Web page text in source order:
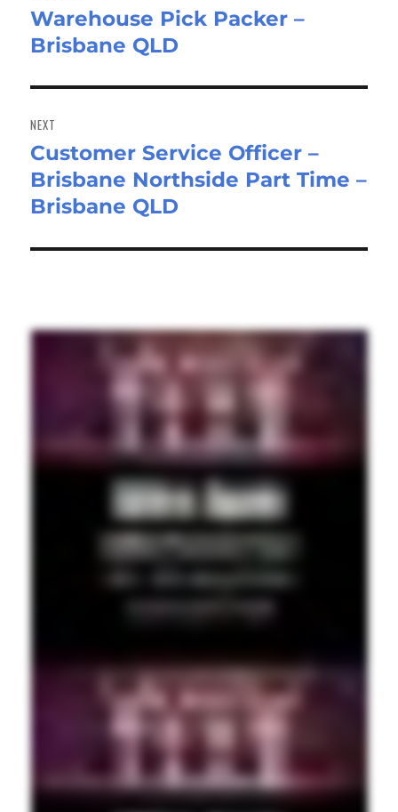
Previous
post:
Warehouse Pick Packer –
Brisbane QLD
NEXT
Next
post:
Customer Service Officer –
Brisbane Northside Part Time –
Brisbane QLD